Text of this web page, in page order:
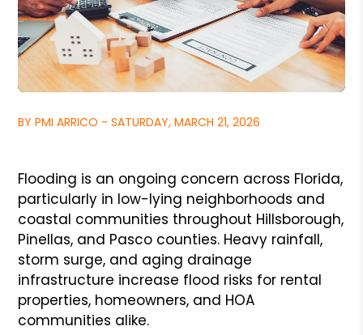
BY PMI ARRICO - SATURDAY, MARCH 21, 2026
Flooding is an ongoing concern across Florida,
particularly in low-lying neighborhoods and
coastal communities throughout Hillsborough,
Pinellas, and Pasco counties. Heavy rainfall,
storm surge, and aging drainage
infrastructure increase flood risks for rental
properties, homeowners, and HOA
communities alike.